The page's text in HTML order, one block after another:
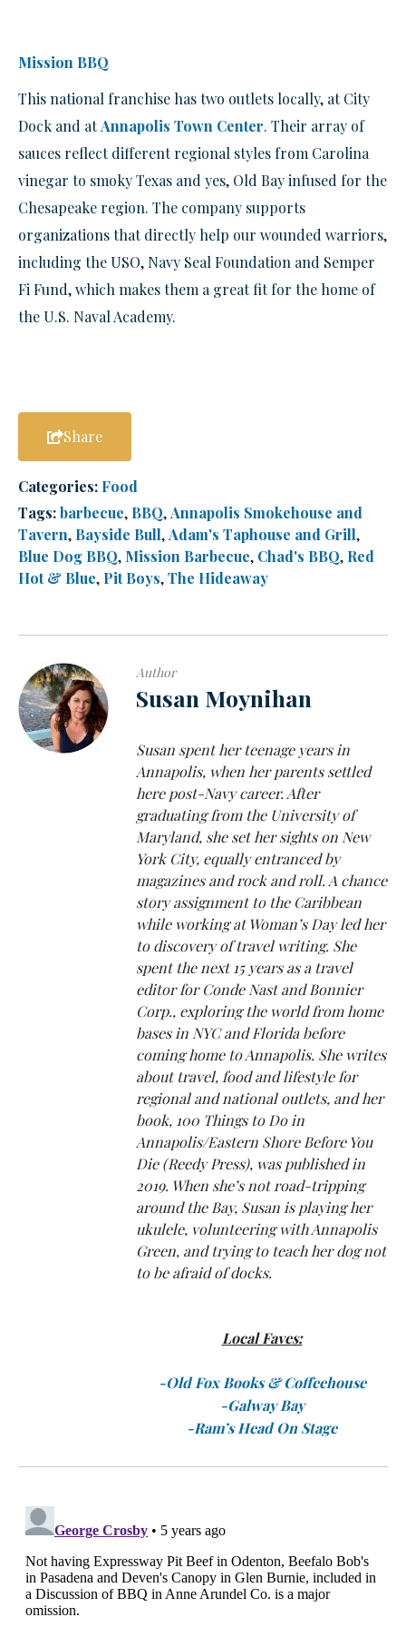
Mission BBQ
This national franchise has two outlets locally, at City
Dock and atAnnapolis Town Center. Their array of
sauces reflect different regional styles from Carolina
vinegar to smoky Texas and yes, Old Bay infused for the
Chesapeake region. The company supports
organizations that directly help our wounded warriors,
including the USO, Navy Seal Foundation and Semper
Fi Fund, which makes them a great fit for the home of
the U.S. Naval Academy.
Share
Categories: Food
Tags:barbecue, BBQ,Annapolis Smokehouse and
Tavern, Bayside Bull,Adam's Taphouse and Grill,
Blue Dog BBQ, Mission Barbecue, Chad's BBQ, Red
Hot & Blue, Pit Boys,The Hideaway
Author
Susan Moynihan
Susan spent her teenage years in
Annapolis, when her parents settled
here post-Navy career. After
graduating from the University of
Maryland, she set her sights on New
York City, equally entranced by
magazines and rock and roll. A chance
story assignment to the Caribbean
while working at Woman’s Day led her
to discovery of travel writing. She
spent the next 15 years as a travel
editor for Conde Nast and Bonnier
Corp., exploring the world from home
bases in NYC and Florida before
coming home to Annapolis. She writes
about travel, food and lifestyle for
regional and national outlets, and her
book, 100 Things to Do in
Annapolis/Eastern Shore Before You
Die (Reedy Press), was published in
2019. When she’s not road-tripping
around the Bay, Susan is playing her
ukulele, volunteering with Annapolis
Green, and trying to teach her dog not
to be afraid of docks.
Local Faves:
-Old Fox Books& Coffeehouse
-Galway Bay
-Ram’s Head On Stage